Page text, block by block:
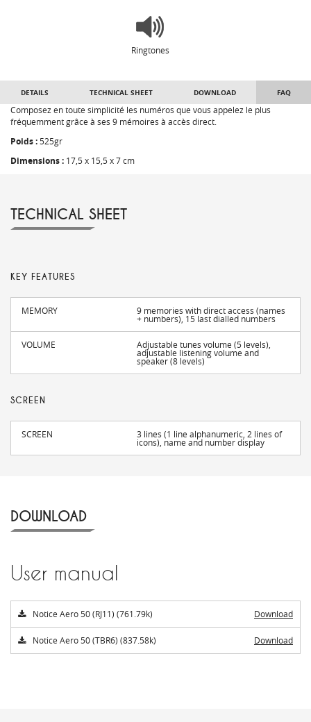
Ringtones
DETAILS TECHNICAL SHEET DOWNLOAD FAQ
Composez en toute simplicité les numéros que vous appelez le plus
fréquemment grâce à ses 9 mémoires à accès direct.
Poids :525gr
Dimensions : 17,5 x 15,5 x 7 cm
TECHNICAL SHEET
KEY FEATURES
MEMORY 9 memories with direct access (names
+ numbers), 15 last dialled numbers
VOLUME Adjustable tunes volume (5 levels),
adjustable listening volume and
speaker (8 levels)
SCREEN
SCREEN 3 lines (1 line alphanumeric, 2 lines of
icons), name and number display
DOWNLOAD
User manual
Notice Aero 50 (RJ11) (761.79k) Download
Notice Aero 50 (TBR6) (837.58k) Download